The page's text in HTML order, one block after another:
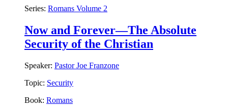
Series: Romans Volume 2
Now and Forever—The Absolute
Security of the Christian
Speaker: Pastor Joe Franzone
Topic: Security
Book: Romans